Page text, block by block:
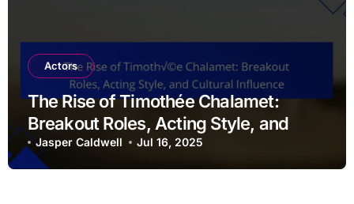
Actors
The Rise of Timothée Chalamet:
Breakout Roles, Acting Style, and
Cultural Influence
Jasper Caldwell Jul 16, 2025